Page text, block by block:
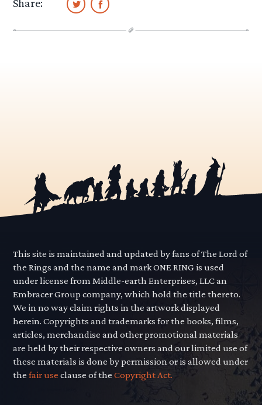
Share:
This site is maintained and updated by fans of The Lord of
the Rings and the name and mark ONE RING is used
under license from Middle-earth Enterprises, LLC an
Embracer Group company, which hold the title thereto.
We in no way claim rights in the artwork displayed
herein. Copyrights and trademarks for the books, films,
articles, merchandise and other promotional materials
are held by their respective owners and our limited use of
these materials is done by permission or is allowed under
thefair use clause of theCopyright Act.